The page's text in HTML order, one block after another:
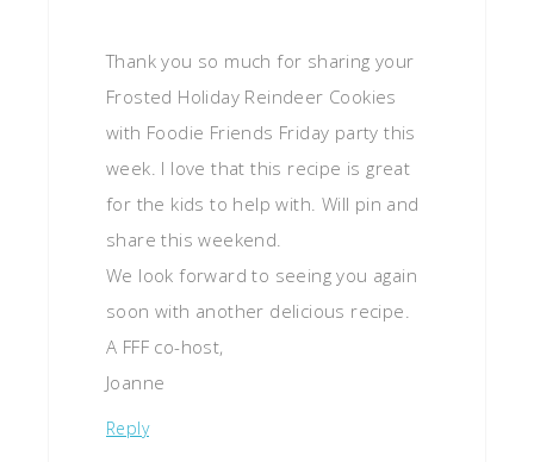
Thank you so much for sharing your
Frosted Holiday Reindeer Cookies
with Foodie Friends Friday party this
week. I love that this recipe is great
for the kids to help with. Will pin and
share this weekend.
We look forward to seeing you again
soon with another delicious recipe.
A FFF co-host,
Joanne
Reply